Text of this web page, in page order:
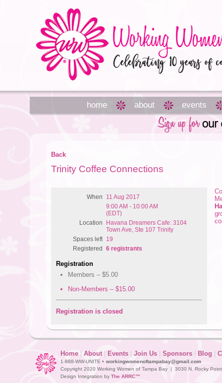
home about events
Back
Trinity Coffee Connections
When
11 Aug 2017
9:00 AM - 10:00 AM
(EDT)
Location
Havana Dreamers Cafe: 3104
Town Ave, Ste 107 Trinity
Spaces left 19
Registered
6 registrants
Registration
Members – $5.00
Non-Members – $15.00
Registration is closed
Home | About | Events | Join Us | Sponsors | Blog |
1-888-WW-UNITE • workingwomenoftampabay@gmail.com
Copyright 2020 Working Women of Tampa Bay | 3030 N. Rocky
Design Integration by The ARRC™